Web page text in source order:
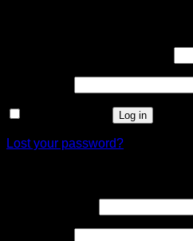
Log in
Lost your password?